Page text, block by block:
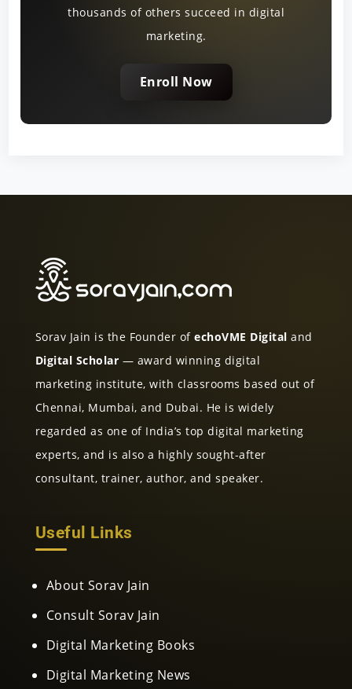
thousands of others succeed in digital
marketing.
Enroll Now
Sorav Jain is the Founder ofechoVME Digital and
Digital Scholar — award winning digital
marketing institute, with classrooms based out of
Chennai, Mumbai, and Dubai. He is widely
regarded as one of India’s top digital marketing
experts, and is also a highly sought-after
consultant, trainer, author, and speaker.
Useful Links
About Sorav Jain
Consult Sorav Jain
Digital Marketing Books
Digital Marketing News